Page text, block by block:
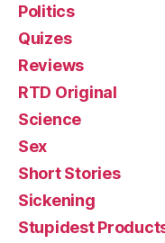
Politics
Quizes
Reviews
RTD Original
Science
Sex
Short Stories
Sickening
Stupidest